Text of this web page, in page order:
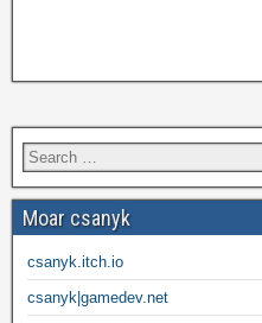
Moar csanyk
csanyk.itch.io
csanyk|gamedev.net